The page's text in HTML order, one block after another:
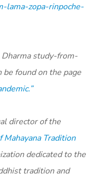
lama-zopa-rinpoche-
Dharma study-from-
found on the page
director of the
Tradition
dedicated to the
tradition and